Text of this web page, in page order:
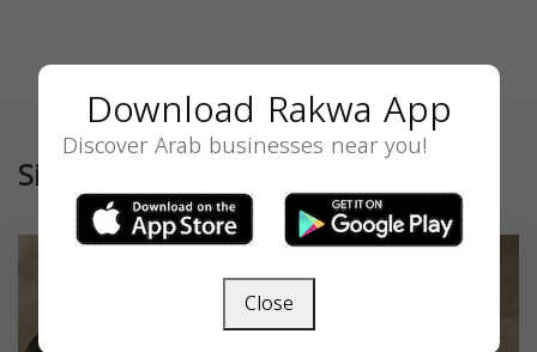
Similar
Download Rakwa App
Discover Arab businesses near you!
Close